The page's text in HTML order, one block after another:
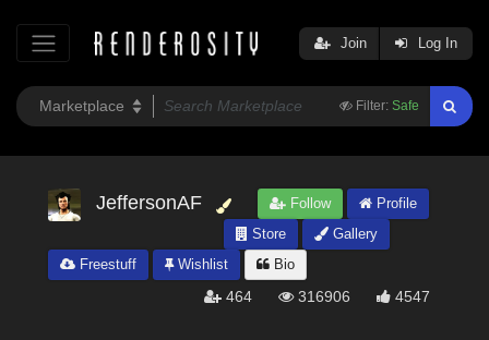
Filter: Safe
Join Log In
JeffersonAF Follow
Profile
Store
Gallery
Freestuff
Wishlist Bio
464 316906 4547